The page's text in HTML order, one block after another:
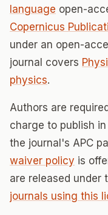
language open-
Copernicus
under an open-
journal covers
physics.
Authors are
charge to publish
the journal's APC
waiver policy is
are released under
journals using this